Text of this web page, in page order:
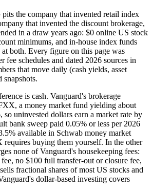
pits the company that invented retail index
that invented the discount brokerage,
in a draw years ago: $0 online US stock
minimums, and in-house index funds
both. Every figure on this page was
fee schedules and dated 2026 sources in
that move daily (cash yields, asset
snapshots.
is cash. Vanguard's brokerage
a money market fund yielding about
so uninvested dollars earn a market rate by
bank sweep paid 0.05% or less per 2026
available in Schwab money market
buying them yourself. In the other
none of Vanguard's housekeeping fees:
no $100 full transfer-out or closure fee,
fractional shares of most US stocks and
dollar-based investing covers